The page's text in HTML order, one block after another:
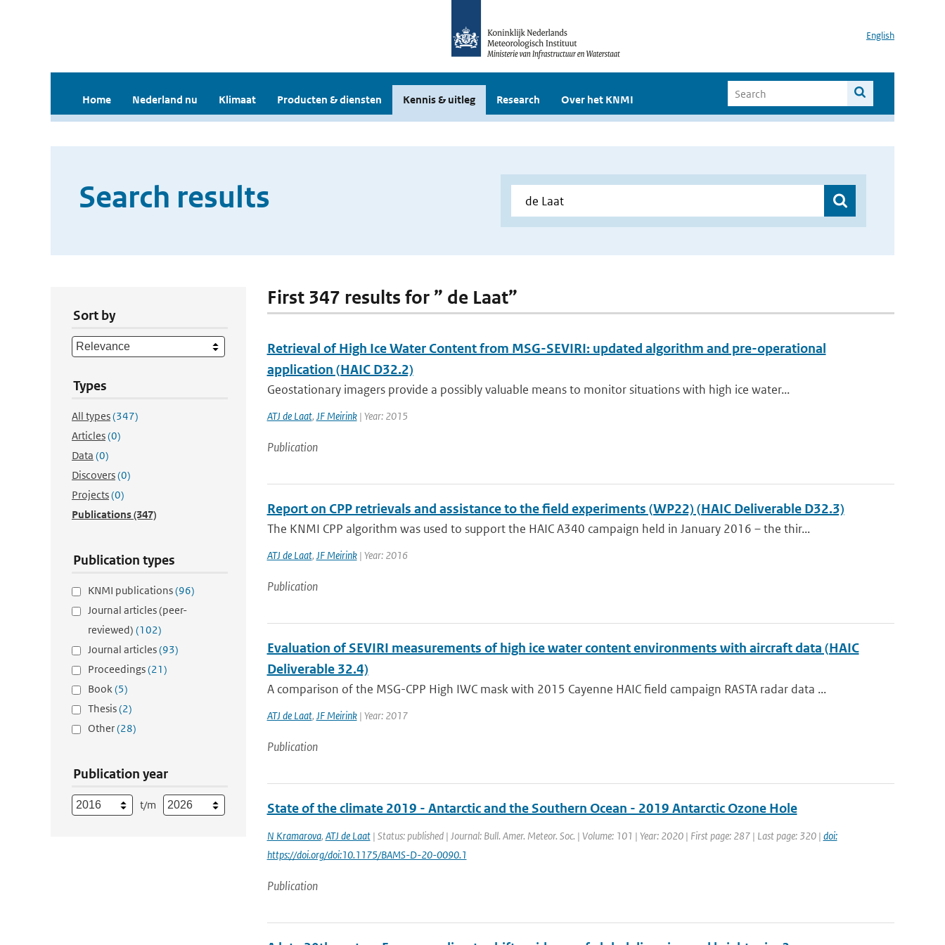
English
Home Nederland nu Klimaat Producten & diensten Kennis & uitleg Research Over het KNMI
Search results
Sort by
Types
All types(347)
Articles(0)
Data (0)
Discovers(0)
Projects(0)
Publications(347)
Publication types
KNMI publications(96)
Journal articles (peer-
reviewed) (102)
Journal articles(93)
Proceedings(21)
Book(5)
Thesis(2)
Other(28)
Publication year
t/m
First 347 results for ” de Laat”
Retrieval of High Ice Water Content from MSG-SEVIRI: updated algorithm and pre-operational
application (HAIC D32.2)
Geostationary imagers provide a possibly valuable means to monitor situations with high ice water...
ATJ de Laat, JF Meirink| Year: 2015
Publication
Report on CPP retrievals and assistance to the field experiments (WP22) (HAIC Deliverable D32.3)
The KNMI CPP algorithm was used to support the HAIC A340 campaign held in January 2016 – the thir...
ATJ de Laat, JF Meirink| Year: 2016
Publication
Evaluation of SEVIRI measurements of high ice water content environments with aircraft data (HAIC
Deliverable 32.4)
A comparison of the MSG-CPP High IWC mask with 2015 Cayenne HAIC field campaign RASTA radar data ...
ATJ de Laat, JF Meirink| Year: 2017
Publication
State of the climate 2019 - Antarctic and the Southern Ocean - 2019 Antarctic Ozone Hole
N Kramarova, ATJ de Laat| Status: published | Journal: Bull. Amer. Meteor. Soc. | Volume: 101 | Year: 2020 | First page: 287 | Last page: 320 | doi:
https://doi.org/doi:10.1175/BAMS-D-20-0090.1
Publication